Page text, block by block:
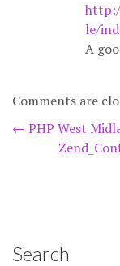
le/
A
Comments are
Post
← PHP West
Search